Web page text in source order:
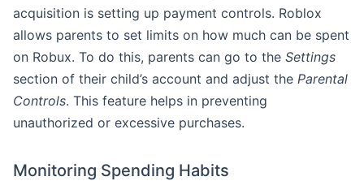
acquisition is setting up payment controls. Roblox
allows parents to set limits on how much can be spent
on Robux. To do this, parents can go to the Settings
section of their child’s account and adjust the Parental
Controls. This feature helps in preventing
unauthorized or excessive purchases.
Monitoring Spending Habits